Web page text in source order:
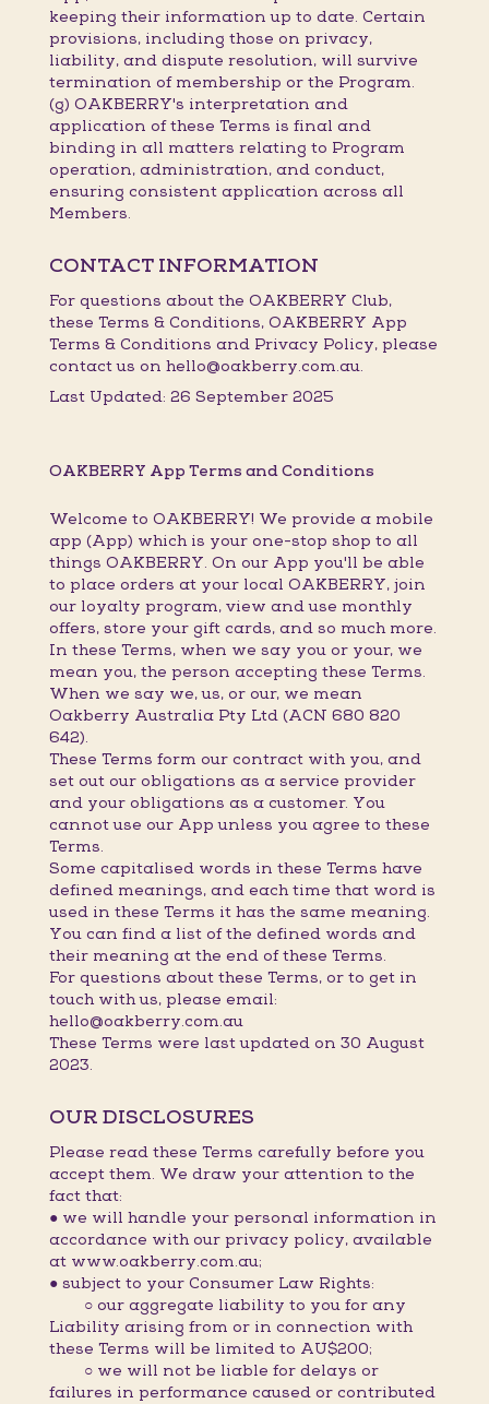
keeping their information up to date. Certain
provisions, including those on privacy,
liability, and dispute resolution, will survive
termination of membership or the Program.
(g) OAKBERRY's interpretation and
application of these Terms is final and
binding in all matters relating to Program
operation, administration, and conduct,
ensuring consistent application across all
Members.
CONTACT INFORMATION
For questions about the OAKBERRY Club,
these Terms & Conditions, OAKBERRY App
Terms & Conditions and Privacy Policy, please
contact us on hello@oakberry.com.au.
Last Updated: 26 September 2025
OAKBERRY App Terms and Conditions
Welcome to OAKBERRY! We provide a mobile
app (App) which is your one-stop shop to all
things OAKBERRY. On our App you'll be able
to place orders at your local OAKBERRY, join
our loyalty program, view and use monthly
offers, store your gift cards, and so much more.
In these Terms, when we say you or your, we
mean you, the person accepting these Terms.
When we say we, us, or our, we mean
Oakberry Australia Pty Ltd (ACN 680 820
642).
These Terms form our contract with you, and
set out our obligations as a service provider
and your obligations as a customer. You
cannot use our App unless you agree to these
Terms.
Some capitalised words in these Terms have
defined meanings, and each time that word is
used in these Terms it has the same meaning.
You can find a list of the defined words and
their meaning at the end of these Terms.
For questions about these Terms, or to get in
touch with us, please email:
hello@oakberry.com.au
These Terms were last updated on 30 August
2023.
OUR DISCLOSURES
Please read these Terms carefully before you
accept them. We draw your attention to the
fact that:
● we will handle your personal information in
accordance with our privacy policy, available
at www.oakberry.com.au;
● subject to your Consumer Law Rights:
○ our aggregate liability to you for any
Liability arising from or in connection with
these Terms will be limited to AU$200;
○ we will not be liable for delays or
failures in performance caused or contributed